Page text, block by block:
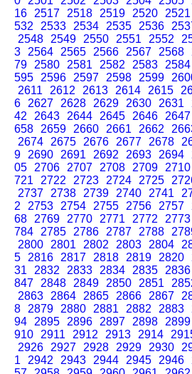
16
2517 2518 2519 2520 2521
532
2533 2534 2535 2536
2548
2549 2550 2551 2552
3
2564 2565 2566 2567 2568
79
2580 2581 2582 2583 2584
595
2596 2597 2598 2599
2611
2612 2613 2614 2615
6
2627 2628 2629 2630 2631
42
2643 2644 2645 2646 2647
658
2659 2660 2661 2662
2674
2675 2676 2677 2678
9
2690 2691 2692 2693 2694
05
2706 2707 2708 2709 2710
721
2722 2723 2724 2725
2737
2738 2739 2740 2741
2
2753 2754 2755 2756 2757
68
2769 2770 2771 2772 2773
784
2785 2786 2787 2788
2800
2801 2802 2803 2804
5
2816 2817 2818 2819 2820
31
2832 2833 2834 2835 2836
847
2848 2849 2850 2851
2863
2864 2865 2866 2867
8
2879 2880 2881 2882 2883
94
2895 2896 2897 2898 2899
910
2911 2912 2913 2914
2926
2927 2928 2929 2930
1
2942 2943 2944 2945 2946